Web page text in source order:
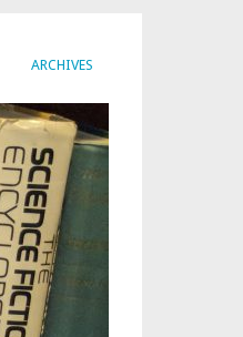
ARCHIVES